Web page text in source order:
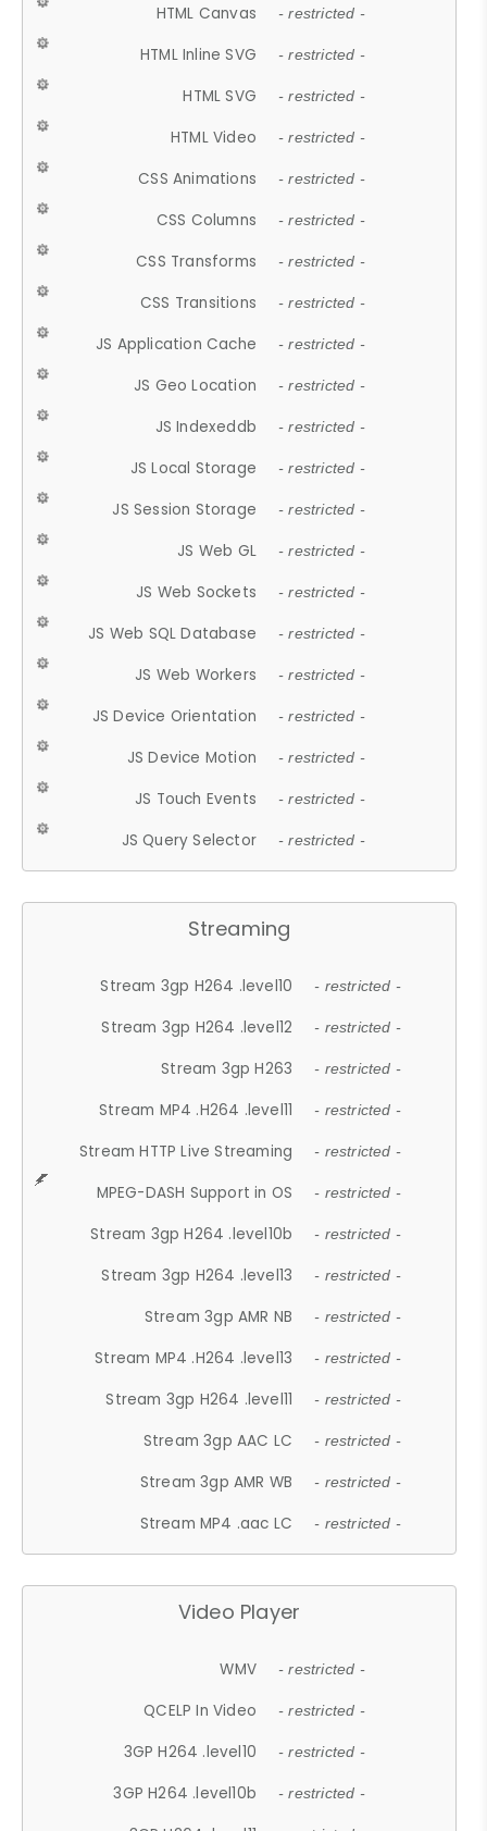
HTML Canvas - restricted -
HTML Inline SVG - restricted -
HTML SVG - restricted -
HTML Video - restricted -
CSS Animations - restricted -
CSS Columns - restricted -
CSS Transforms - restricted -
CSS Transitions - restricted -
JS Application Cache - restricted -
JS Geo Location - restricted -
JS Indexeddb - restricted -
JS Local Storage - restricted -
JS Session Storage - restricted -
JS Web GL - restricted -
JS Web Sockets - restricted -
JS Web SQL Database - restricted -
JS Web Workers - restricted -
JS Device Orientation - restricted -
JS Device Motion - restricted -
JS Touch Events - restricted -
JS Query Selector - restricted -
Streaming
Stream 3gp H264 .level10 - restricted -
Stream 3gp H264 .level12 - restricted -
Stream 3gp H263 - restricted -
Stream MP4 .H264 .level11 - restricted -
Stream HTTP Live Streaming - restricted -
MPEG-DASH Support in OS - restricted -
Stream 3gp H264 .level10b - restricted -
Stream 3gp H264 .level13 - restricted -
Stream 3gp AMR NB - restricted -
Stream MP4 .H264 .level13 - restricted -
Stream 3gp H264 .level11 - restricted -
Stream 3gp AAC LC - restricted -
Stream 3gp AMR WB - restricted -
Stream MP4 .aac LC - restricted -
Video Player
WMV - restricted -
QCELP In Video - restricted -
3GP H264 .level10 - restricted -
3GP H264 .level10b - restricted -